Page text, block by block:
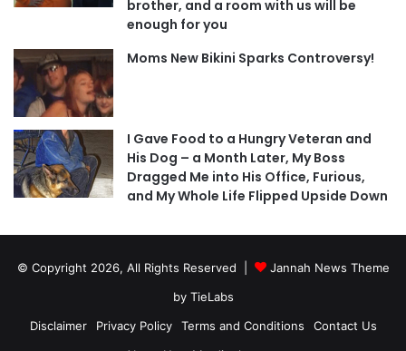
brother, and a room with us will be
enough for you
Moms New Bikini Sparks Controversy!
I Gave Food to a Hungry Veteran and
His Dog – a Month Later, My Boss
Dragged Me into His Office, Furious,
and My Whole Life Flipped Upside Down
© Copyright 2026, All Rights Reserved |
Jannah News Theme
by TieLabs
Disclaimer
Privacy Policy Terms and Conditions
Contact Us